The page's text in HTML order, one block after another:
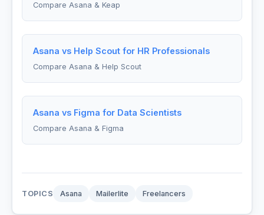
Compare Asana & Keap
Asana vs Help Scout for HR Professionals
Compare Asana & Help Scout
Asana vs Figma for Data Scientists
Compare Asana & Figma
TOPICS Asana Mailerlite Freelancers